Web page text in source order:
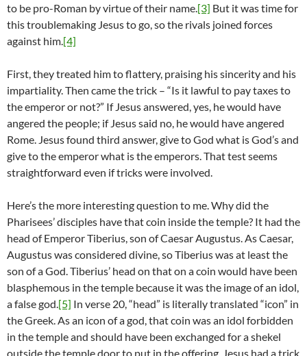
to be pro-Roman by virtue of their name. [3] But it was time for
this troublemaking Jesus to go, so the rivals joined forces
against him. [4]
First, they treated him to flattery, praising his sincerity and his
impartiality. Then came the trick – “Is it lawful to pay taxes to
the emperor or not?” If Jesus answered, yes, he would have
angered the people; if Jesus said no, he would have angered
Rome. Jesus found third answer, give to God what is God’s and
give to the emperor what is the emperors. That test seems
straightforward even if tricks were involved.
Here’s the more interesting question to me. Why did the
Pharisees’ disciples have that coin inside the temple? It had the
head of Emperor Tiberius, son of Caesar Augustus. As Caesar,
Augustus was considered divine, so Tiberius was at least the
son of a God. Tiberius’ head on that on a coin would have been
blasphemous in the temple because it was the image of an idol,
a false god. [5] In verse 20, “head” is literally translated “icon” in
the Greek. As an icon of a god, that coin was an idol forbidden
in the temple and should have been exchanged for a shekel
outside the temple door to put in the offering. Jesus had a trick